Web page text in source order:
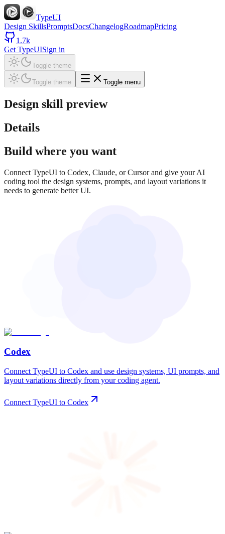
TypeUI
Design SkillsPromptsDocsChangelogRoadmapPricing
1.7k
Get TypeUISign in
Toggle theme
Toggle theme Toggle menu
Design skill preview
Details
Build where you want
Connect TypeUI to Codex, Claude, or Cursor and give your AI
coding tool the design systems, prompts, and layout variations it
needs to generate better UI.
Codex
Connect TypeUI to Codex and use design systems, UI prompts, and
layout variations directly from your coding agent.
Connect TypeUI to Codex